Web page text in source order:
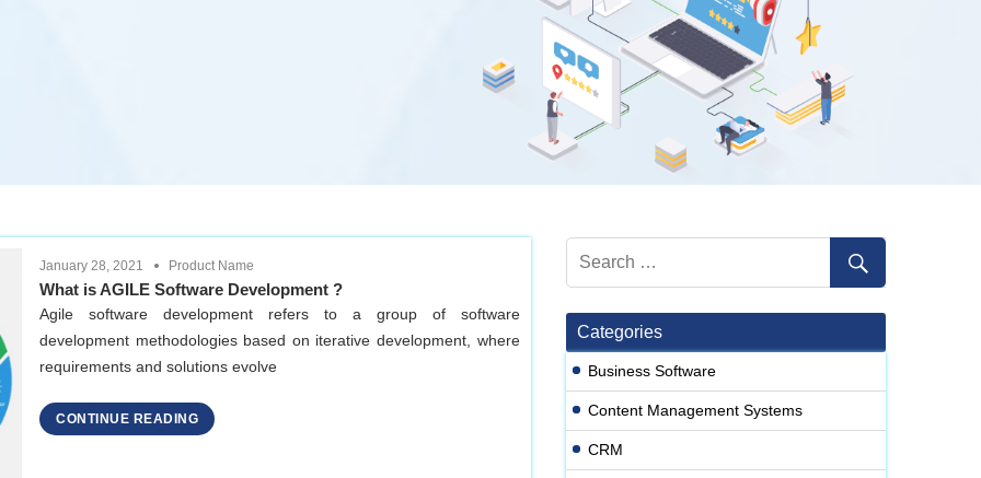
January 28, 2021 Product Name
What is AGILE Software Development ?
Agile software development refers to a group of software
development methodologies based on iterative development, where
requirements and solutions evolve
CONTINUE READING
Categories
Business Software
Content Management Systems
CRM